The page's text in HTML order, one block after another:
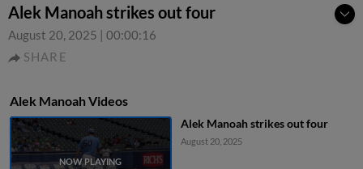
Alek Manoah strikes out four
August 20, 2025 | 00:00:16
SHARE
Alek Manoah Videos
Alek Manoah strikes out four
August 20, 2025